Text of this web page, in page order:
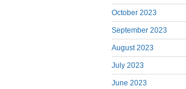
October 2023
September 2023
August 2023
July 2023
June 2023